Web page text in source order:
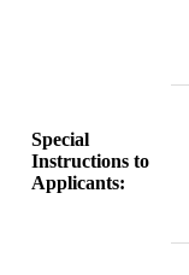
Special
Instructions to
Applicants: